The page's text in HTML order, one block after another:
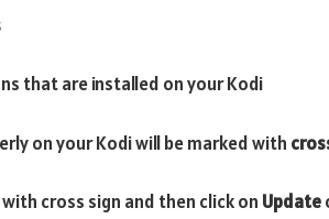
that are installed on your Kodi
on your Kodi will be marked with
cross sign and then click on Update